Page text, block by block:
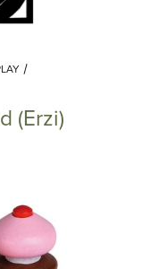
to get started
Shopping
(Erzi)